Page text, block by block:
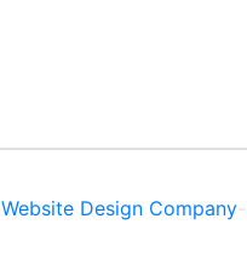
Website Design Company